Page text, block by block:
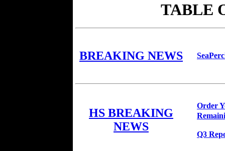
TABLE
BREAKING NEWS
HS BREAKING
NEWS
Order
Q3